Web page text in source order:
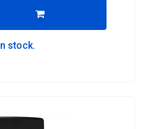
stock.